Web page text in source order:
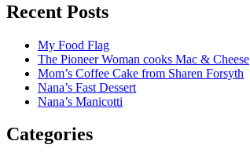
Recent Posts
My Food Flag
The Pioneer Woman cooks Mac & Cheese
Mom’s Coffee Cake from Sharen Forsyth
Nana’s Fast Dessert
Nana’s Manicotti
Categories